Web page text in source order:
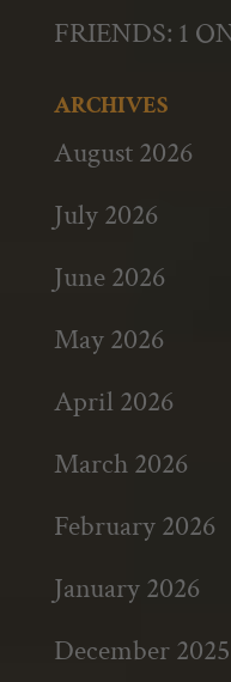
FRIENDS: 1
ARCHIVES
August 2026
July 2026
June 2026
May 2026
April 2026
March 2026
February 2026
January 2026
December 2025